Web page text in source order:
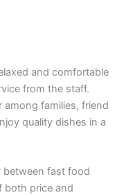
and comfortable
from the staff.
families, friend
quality dishes in a
between fast food
both price and